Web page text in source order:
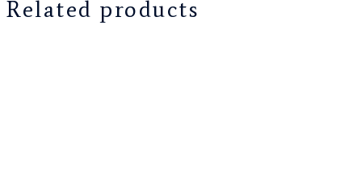
Related products